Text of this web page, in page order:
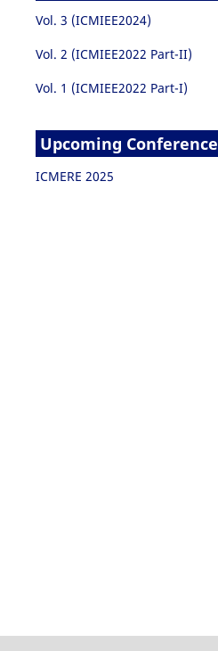
Vol. 3 (ICMIEE2024)
Vol. 2 (ICMIEE2022 Part-II)
Vol. 1 (ICMIEE2022 Part-I)
Upcoming Conference
ICMERE 2025